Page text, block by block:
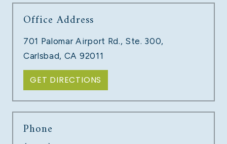
Office Address
701 Palomar Airport Rd., Ste. 300,
Carlsbad, CA 92011
GET DIRECTIONS
Phone